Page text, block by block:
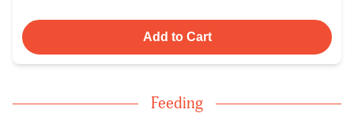
Add to Cart
Feeding